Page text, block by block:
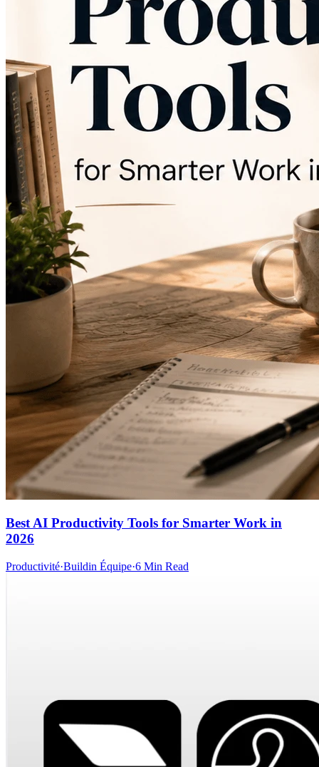
Best AI Productivity Tools for Smarter Work in
2026
Productivité·Buildin Équipe·6 Min Read